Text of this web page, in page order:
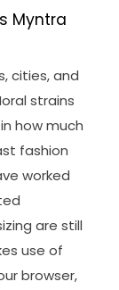
Myntra
cities, and
strains
how much
fashion
worked
are still
use of
browser,